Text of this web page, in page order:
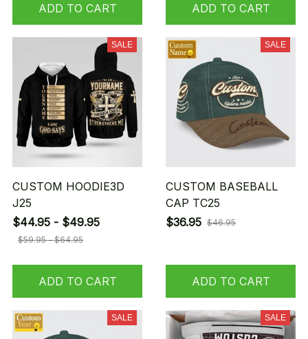
ADD TO CART ADD TO CART
SALE
CUSTOM HOODIE3D
J25
$44.95 - $49.95
$59.95 - $64.95
ADD TO CART
SALE
CUSTOM BASEBALL
CAP TC25
$36.95 $46.95
ADD TO CART
SALE SALE